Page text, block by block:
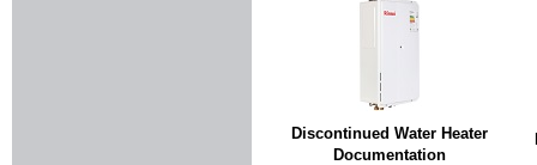
Discontinued Water Heater
Documentation